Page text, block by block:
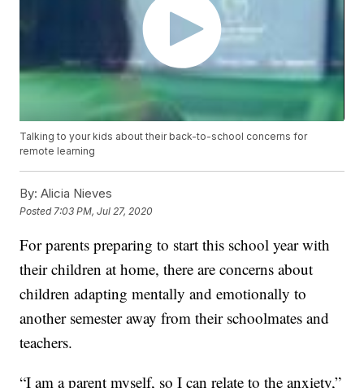
Talking to your kids about their back-to-school concerns for
remote learning
By: Alicia Nieves
Posted 7:03 PM, Jul 27, 2020
For parents preparing to start this school year with
their children at home, there are concerns about
children adapting mentally and emotionally to
another semester away from their schoolmates and
teachers.
“I am a parent myself, so I can relate to the anxiety,”